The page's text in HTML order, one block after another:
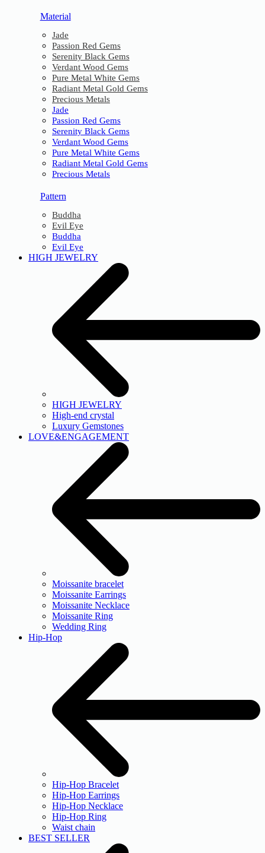
Material
Jade
Passion Red Gems
Serenity Black Gems
Verdant Wood Gems
Pure Metal White Gems
Radiant Metal Gold Gems
Precious Metals
Jade
Passion Red Gems
Serenity Black Gems
Verdant Wood Gems
Pure Metal White Gems
Radiant Metal Gold Gems
Precious Metals
Pattern
Buddha
Evil Eye
Buddha
Evil Eye
HIGH JEWELRY
HIGH JEWELRY
High-end crystal
Luxury Gemstones
LOVE&ENGAGEMENT
Moissanite bracelet
Moissanite Earrings
Moissanite Necklace
Moissanite Ring
Wedding Ring
Hip-Hop
Hip-Hop Bracelet
Hip-Hop Earrings
Hip-Hop Necklace
Hip-Hop Ring
Waist chain
BEST SELLER